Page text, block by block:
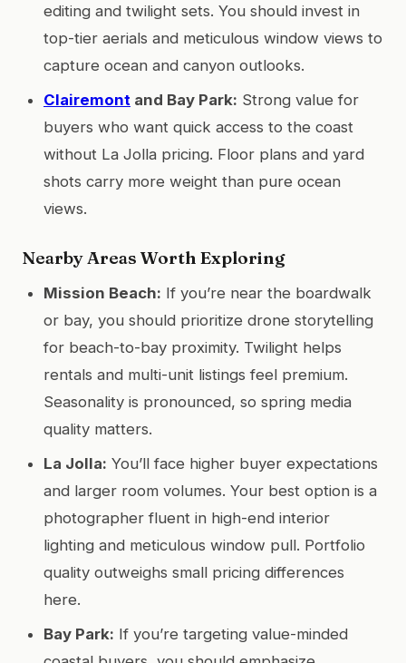
editing and twilight sets. You should invest in
top-tier aerials and meticulous window views to
capture ocean and canyon outlooks.
Clairemont and Bay Park: Strong value for
buyers who want quick access to the coast
without La Jolla pricing. Floor plans and yard
shots carry more weight than pure ocean
views.
Nearby Areas Worth Exploring
Mission Beach: If you’re near the boardwalk
or bay, you should prioritize drone storytelling
for beach-to-bay proximity. Twilight helps
rentals and multi-unit listings feel premium.
Seasonality is pronounced, so spring media
quality matters.
La Jolla: You’ll face higher buyer expectations
and larger room volumes. Your best option is a
photographer fluent in high-end interior
lighting and meticulous window pull. Portfolio
quality outweighs small pricing differences
here.
Bay Park: If you’re targeting value-minded